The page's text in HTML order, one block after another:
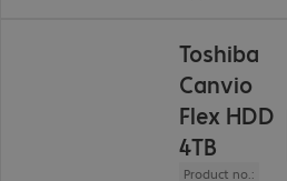
Toshiba
Canvio
Flex HDD
4TB
Product no.: